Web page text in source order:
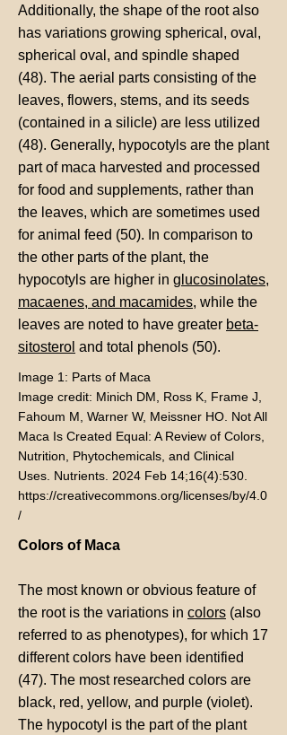
Additionally, the shape of the root also
has variations growing spherical, oval,
spherical oval, and spindle shaped
(48). The aerial parts consisting of the
leaves, flowers, stems, and its seeds
(contained in a silicle) are less utilized
(48). Generally, hypocotyls are the plant
part of maca harvested and processed
for food and supplements, rather than
the leaves, which are sometimes used
for animal feed (50). In comparison to
the other parts of the plant, the
hypocotyls are higher in glucosinolates,
macaenes, and macamides, while the
leaves are noted to have greater beta-
sitosterol and total phenols (50).
Image 1: Parts of Maca
Image credit: Minich DM, Ross K, Frame J,
Fahoum M, Warner W, Meissner HO. Not All
Maca Is Created Equal: A Review of Colors,
Nutrition, Phytochemicals, and Clinical
Uses. Nutrients. 2024 Feb 14;16(4):530.
https://creativecommons.org/licenses/by/4.0
/
Colors of Maca
The most known or obvious feature of
the root is the variations in colors (also
referred to as phenotypes), for which 17
different colors have been identified
(47). The most researched colors are
black, red, yellow, and purple (violet).
The hypocotyl is the part of the plant